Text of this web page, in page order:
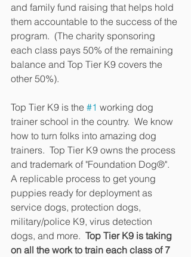
and family fund raising that helps hold
them accountable to the success of the
program.  (The charity sponsoring
each class pays 50% of the remaining
balance and Top Tier K9 covers the
other 50%).
Top Tier K9 is the #1 working dog
trainer school in the country.  We know
how to turn folks into amazing dog
trainers.  Top Tier K9 owns the process
and trademark of "Foundation Dog®".
A replicable process to get young
puppies ready for deployment as
service dogs, protection dogs,
military/police K9, virus detection
dogs, and more. Top Tier K9 is taking
on all the work to train each class of 7